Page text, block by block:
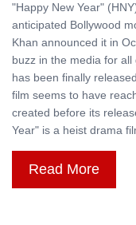
"Happy New Year"
anticipated Bollywood
Khan announced it in
buzz in the media for
has been finally
film seems to have
created before its
Year" is a heist drama
Read More